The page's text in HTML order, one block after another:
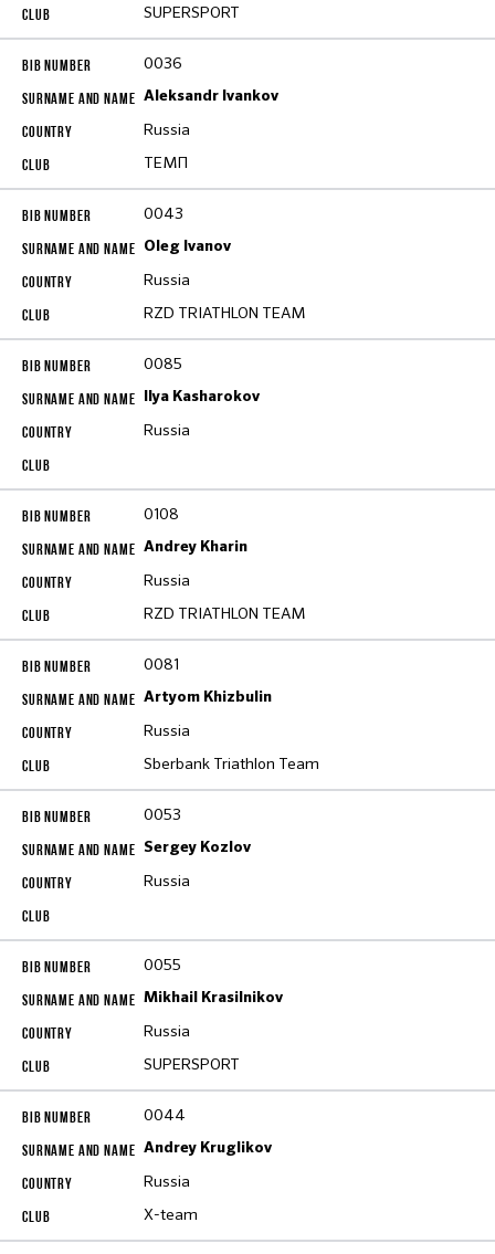
SUPERSPORT
0036
Aleksandr Ivankov
Russia
ТЕМП
0043
Oleg Ivanov
Russia
RZD TRIATHLON TEAM
0085
Ilya Kasharokov
Russia
0108
Andrey Kharin
Russia
RZD TRIATHLON TEAM
0081
Artyom Khizbulin
Russia
Sberbank Triathlon Team
0053
Sergey Kozlov
Russia
0055
Mikhail Krasilnikov
Russia
SUPERSPORT
0044
Andrey Kruglikov
Russia
X-team